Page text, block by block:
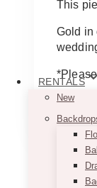
RENTALS
New
This
Gold in